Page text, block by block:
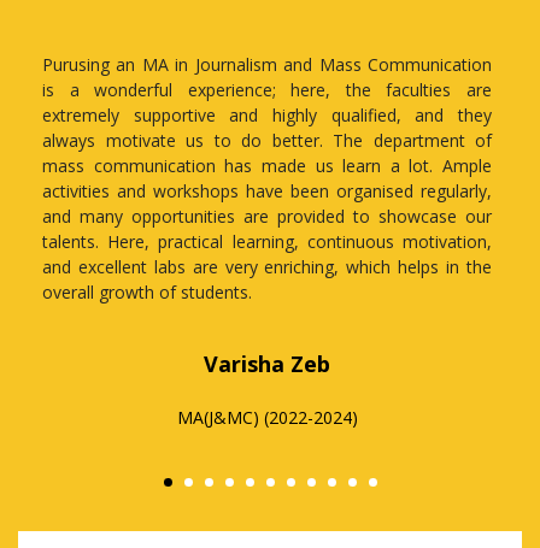
are
they
of
our
in the
Amity School of Communication at Amity
University's Lucknow campus has been my place
for learning and up-skilling for the past few
years. After completing my bachelor's in
journalism and mass communication from Amity,
I have rejoined as a student in the Masters of
Arts (Advertising and Marketing Management).
The kind of learning environment, support,
guidance, mentorship, and equipment offered for
campus are remarkable. With continuous and
expert sessions, my experience with Amity
Shruti Gupta